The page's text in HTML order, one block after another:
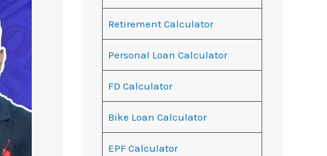
Retirement Calculator
Personal Loan Calculator
FD Calculator
Bike Loan Calculator
EPF Calculator